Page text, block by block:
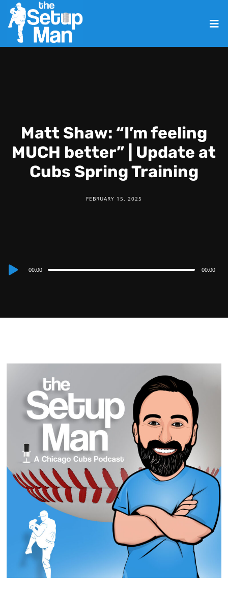
Matt Shaw: “I’m feeling
MUCH better” | Update at
Cubs Spring Training
FEBRUARY 15, 2025
Audio00:00 00:00